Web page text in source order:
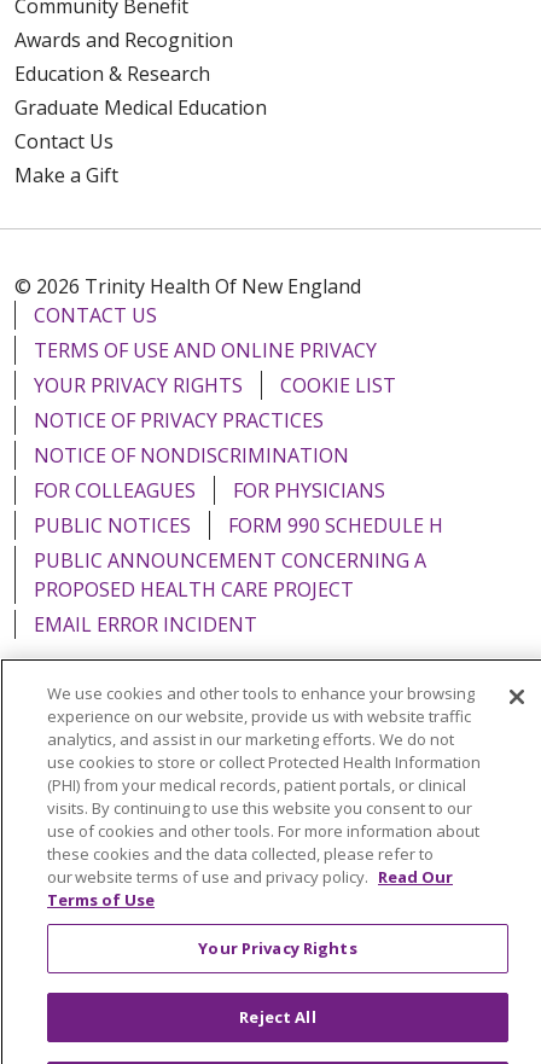
Community Benefit
Awards and Recognition
Education & Research
Graduate Medical Education
Contact Us
Make a Gift
© 2026 Trinity Health Of New England
CONTACT US
TERMS OF USE AND ONLINE PRIVACY
YOUR PRIVACY RIGHTS
COOKIE LIST
NOTICE OF PRIVACY PRACTICES
NOTICE OF NONDISCRIMINATION
FOR COLLEAGUES
FOR PHYSICIANS
PUBLIC NOTICES
FORM 990 SCHEDULE H
PUBLIC ANNOUNCEMENT CONCERNING A
PROPOSED HEALTH CARE PROJECT
EMAIL ERROR INCIDENT
Language Assistance: English Español
Italiano
POLSKI
Português do Brasil 中文
Tagalog
Tiếng Việt
Français 한국어 عربى
РУССКИЙ
Kabuverdianu
SHQIP हिंदी ગુજરાતી
ភាសាខ្មែរ
Ελληνικά
We use cookies and other tools to enhance your browsing
experience on our website, provide us with website traffic
analytics, and assist in our marketing efforts. We do not
use cookies to store or collect Protected Health Information
(PHI) from your medical records, patient portals, or clinical
visits. By continuing to use this website you consent to our
use of cookies and other tools. For more information about
these cookies and the data collected, please refer to
our website terms of use and privacy policy. Read Our
Terms of Use
Your Privacy Rights
Reject All